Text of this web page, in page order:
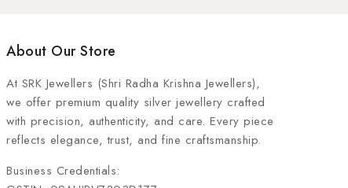
About Our Store
At SRK Jewellers (Shri Radha Krishna Jewellers),
we offer premium quality silver jewellery crafted
with precision, authenticity, and care. Every piece
reflects elegance, trust, and fine craftsmanship.
Business Credentials: